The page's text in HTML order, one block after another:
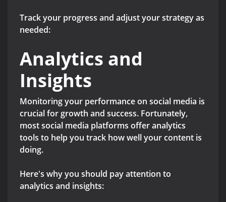
Track your progress and adjust your strategy as
needed:
Analytics and
Insights
Monitoring your performance on social media is
crucial for growth and success. Fortunately,
most social media platforms offer analytics
tools to help you track how well your content is
doing.
Here's why you should pay attention to
analytics and insights: